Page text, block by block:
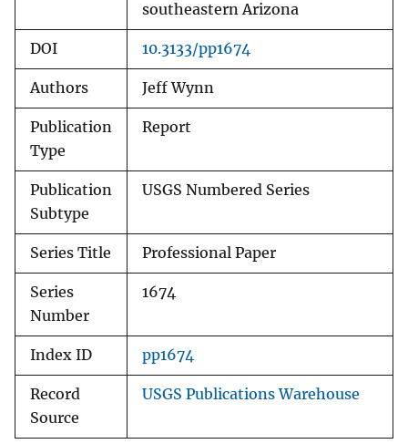
southeastern Arizona
DOI 10.3133/pp1674
Authors Jeff Wynn
Publication
Type
Report
Publication
Subtype
USGS Numbered Series
Series Title Professional Paper
Series
Number
1674
Index ID pp1674
Record
Source
USGS Publications Warehouse